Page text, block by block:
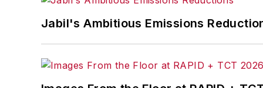
Jabil's Ambitious Emissions